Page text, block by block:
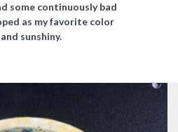
some continuously bad
as my favorite color
sunshiny.